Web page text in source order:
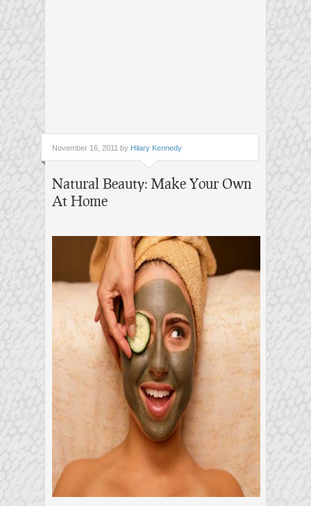
November 16, 2011 by Hilary Kennedy
Natural Beauty: Make Your Own
At Home